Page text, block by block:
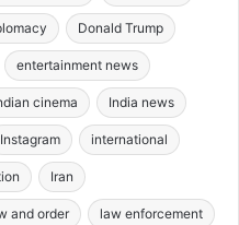
Donald Trump
entertainment news
cinema India news
Instagram international
Iran
and order law enforcement